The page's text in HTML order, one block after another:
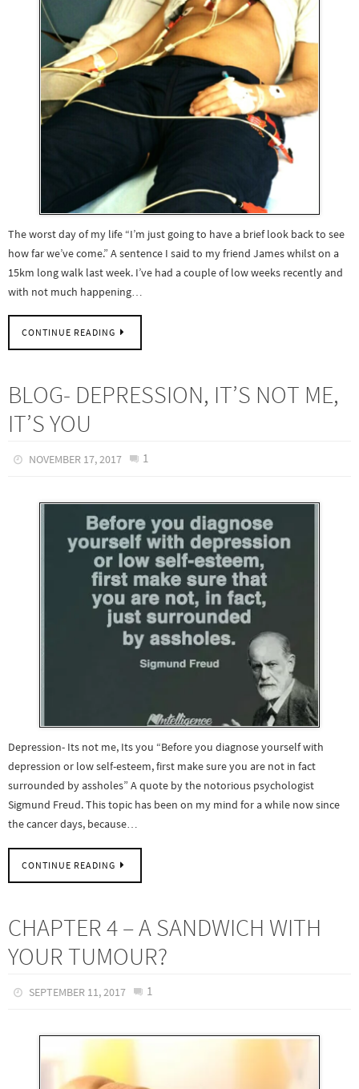
The worst day of my life “I’m just going to have a brief look back to see
how far we’ve come.” A sentence I said to my friend James whilst on a
15km long walk last week. I’ve had a couple of low weeks recently and
with not much happening…
CONTINUE READING
BLOG- DEPRESSION, IT’S NOT ME,
IT’S YOU
NOVEMBER 17, 2017 1
Depression- Its not me, Its you “Before you diagnose yourself with
depression or low self-esteem, first make sure you are not in fact
surrounded by assholes” A quote by the notorious psychologist
Sigmund Freud. This topic has been on my mind for a while now since
the cancer days, because…
CONTINUE READING
CHAPTER 4 – A SANDWICH WITH
YOUR TUMOUR?
SEPTEMBER 11, 2017 1